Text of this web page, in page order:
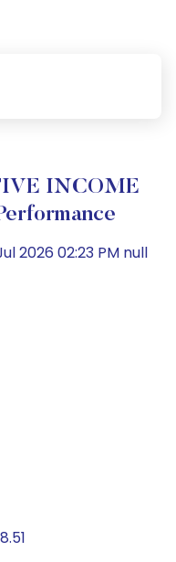
INCOME
2026 02:23 PM null